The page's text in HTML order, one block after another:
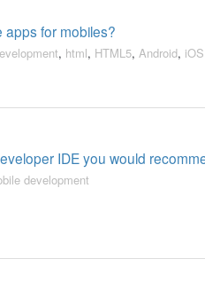
apps for mobiles?
, html, HTML5, Android, iOS
IDE you would
development